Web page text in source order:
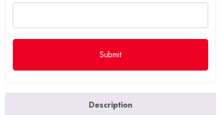
Description